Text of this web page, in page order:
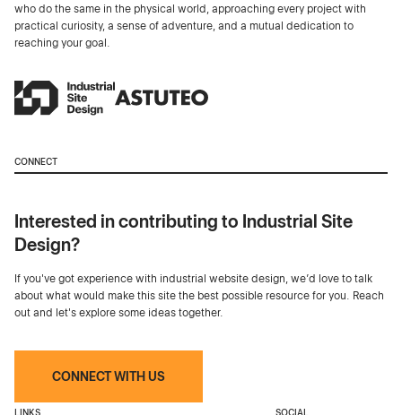
who do the same in the physical world, approaching every project with
practical curiosity, a sense of adventure, and a mutual dedication to
reaching your goal.
CONNECT
Interested in contributing to Industrial Site
Design?
If you've got experience with industrial website design, we’d love to talk
about what would make this site the best possible resource for you. Reach
out and let's explore some ideas together.
CONNECT WITH US
LINKS SOCIAL